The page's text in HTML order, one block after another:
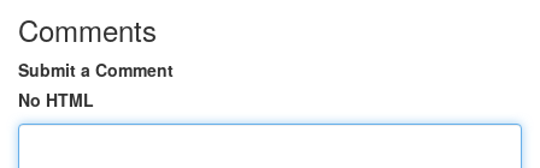
Comments
Submit a Comment
No HTML